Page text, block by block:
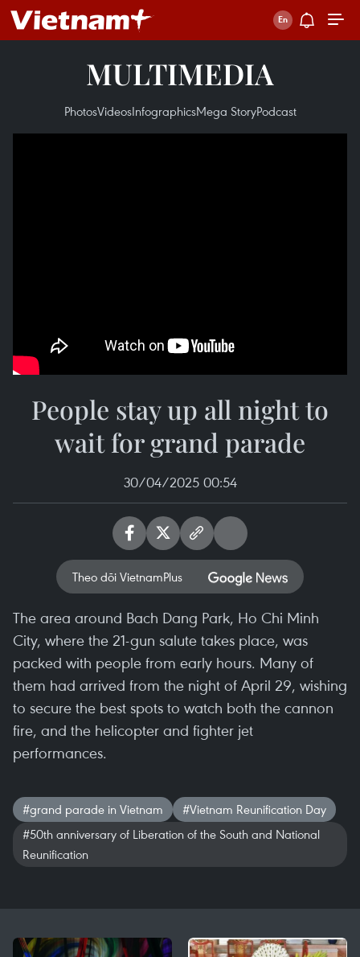
MULTIMEDIA
PhotosVideosInfographicsMega StoryPodcast
People stay up all night to
wait for grand parade
30/04/2025 00:54
Theo dõi VietnamPlus
The area around Bach Dang Park, Ho Chi Minh
City, where the 21-gun salute takes place, was
packed with people from early hours. Many of
them had arrived from the night of April 29, wishing
to secure the best spots to watch both the cannon
fire, and the helicopter and fighter jet
performances.
#grand parade in Vietnam
#Vietnam Reunification Day
#50th anniversary of Liberation of the South and National
Reunification